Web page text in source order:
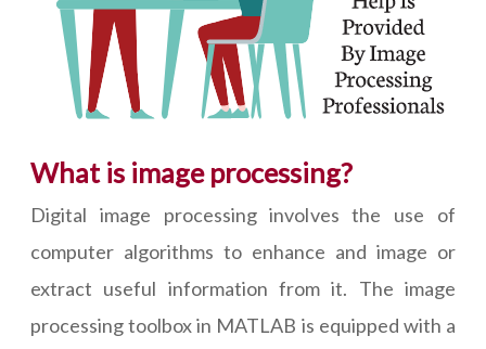
What is image processing?
Digital image processing involves the use of
computer algorithms to enhance and image or
extract useful information from it. The image
processing toolbox in MATLAB is equipped with a